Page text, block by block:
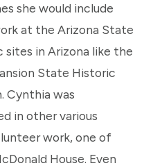
she would include
at the Arizona State
in Arizona like the
State Historic
Cynthia was
in other various
work, one of
House. Even